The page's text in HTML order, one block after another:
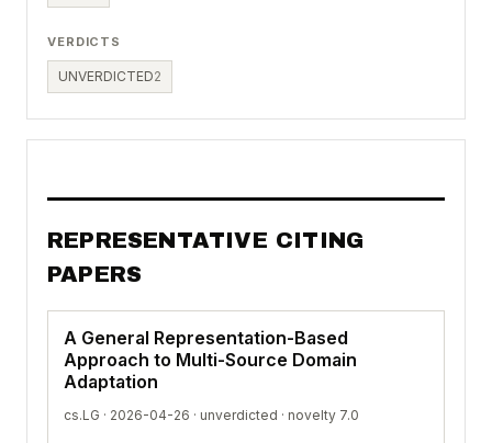
VERDICTS
UNVERDICTED2
REPRESENTATIVE CITING
PAPERS
A General Representation-Based
Approach to Multi-Source Domain
Adaptation
cs.LG · 2026-04-26 · unverdicted · novelty 7.0